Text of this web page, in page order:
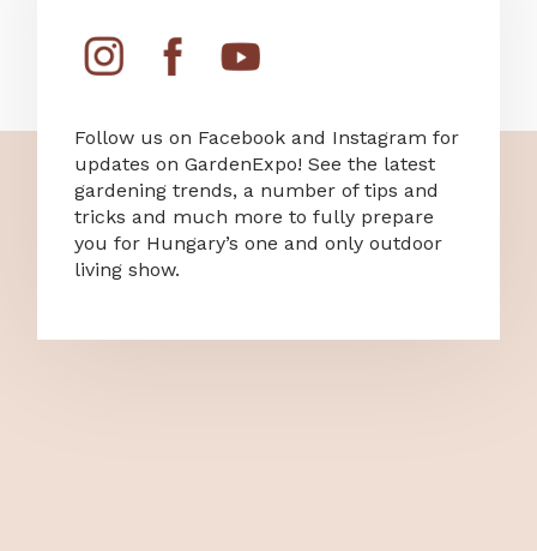
Follow us on Facebook and Instagram for
updates on GardenExpo! See the latest
gardening trends, a number of tips and
tricks and much more to fully prepare
you for Hungary’s one and only outdoor
living show.